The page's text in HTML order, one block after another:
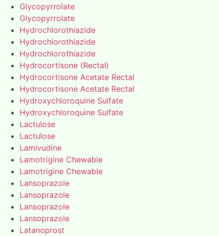
Glycopyrrolate
Glycopyrrolate
Hydrochlorothiazide
Hydrochlorothiazide
Hydrochlorothiazide
Hydrocortisone (Rectal)
Hydrocortisone Acetate Rectal
Hydrocortisone Acetate Rectal
Hydroxychloroquine Sulfate
Hydroxychloroquine Sulfate
Lactulose
Lactulose
Lamivudine
Lamotrigine Chewable
Lamotrigine Chewable
Lansoprazole
Lansoprazole
Lansoprazole
Lansoprazole
Latanoprost